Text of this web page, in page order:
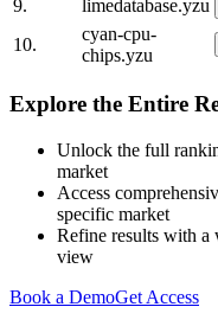
9. limedatabase.yzu
10.
cyan-cpu-
chips.yzu
Explore the Entire
Unlock the full
market
Access
specific market
Refine results with a
view
Book a DemoGet Access